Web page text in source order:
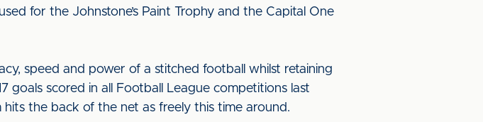
for the Johnstone’s Paint Trophy and the Capital One
speed and power of a stitched football whilst retaining
scored in all Football League competitions last
the back of the net as freely this time around.